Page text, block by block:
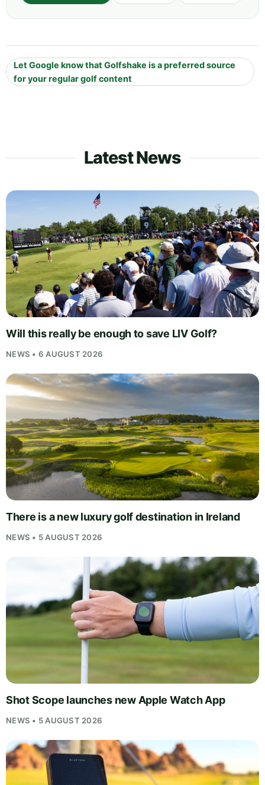
Let Google know that Golfshake is a preferred source
for your regular golf content
Latest News
Will this really be enough to save LIV Golf?
NEWS • 6 AUGUST 2026
There is a new luxury golf destination in Ireland
NEWS • 5 AUGUST 2026
Shot Scope launches new Apple Watch App
NEWS • 5 AUGUST 2026